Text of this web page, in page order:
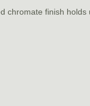
chromate finish holds